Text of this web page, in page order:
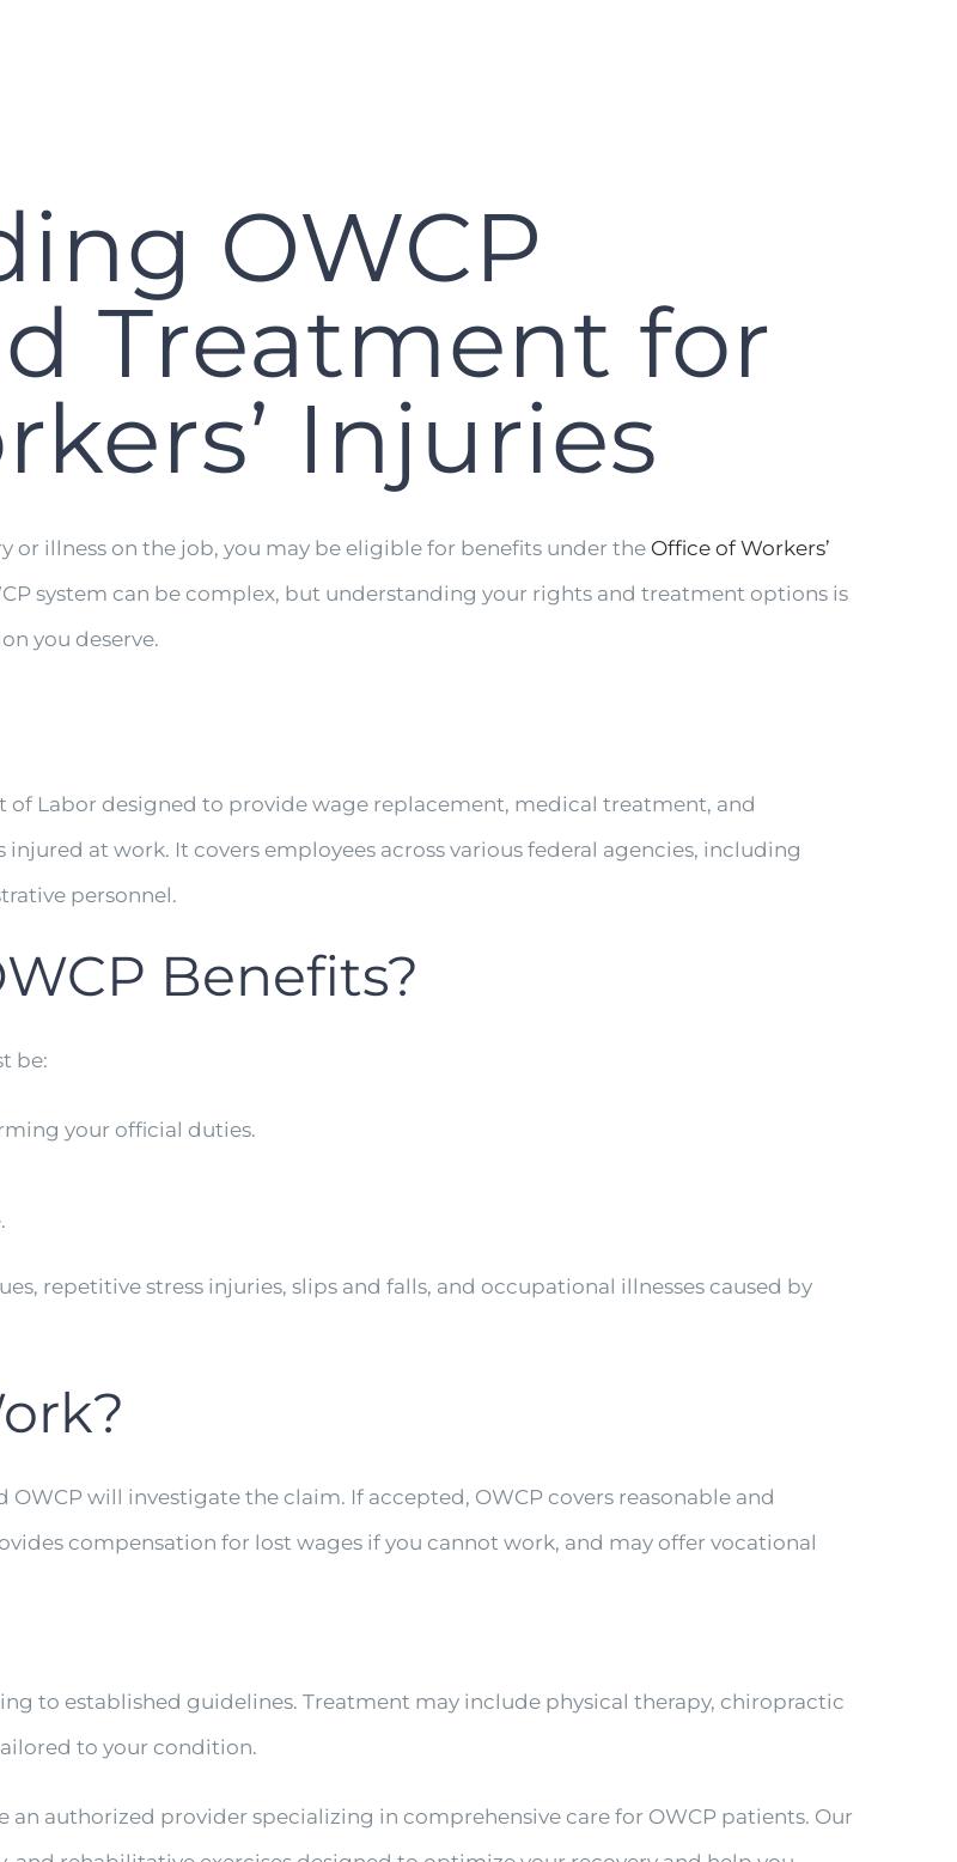
OWCP
Treatment for
Injuries
or illness on the job, you may be eligible for benefits under the Office of Workers’
system can be complex, but understanding your rights and treatment options is
you deserve.
of Labor designed to provide wage replacement, medical treatment, and
at work. It covers employees across various federal agencies, including
personnel.
Benefits?
be:
your official duties.
repetitive stress injuries, slips and falls, and occupational illnesses caused by
will investigate the claim. If accepted, OWCP covers reasonable and
compensation for lost wages if you cannot work, and may offer vocational
to established guidelines. Treatment may include physical therapy, chiropractic
to your condition.
an authorized provider specializing in comprehensive care for OWCP patients. Our